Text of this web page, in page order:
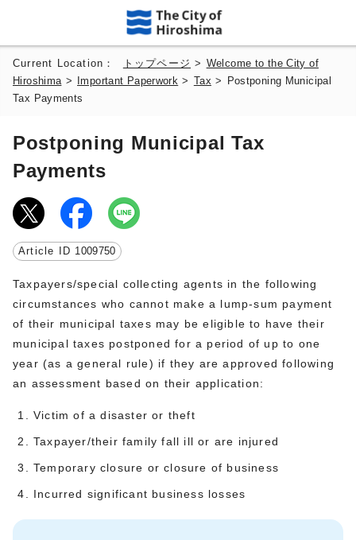
Current Location： トップページ > Welcome to the City of
Hiroshima > Important Paperwork > Tax >
Postponing Municipal
Tax Payments
Postponing Municipal Tax
Payments
Article ID 1009750
Taxpayers/special collecting agents in the following
circumstances who cannot make a lump-sum payment
of their municipal taxes may be eligible to have their
municipal taxes postponed for a period of up to one
year (as a general rule) if they are approved following
an assessment based on their application:
Victim of a disaster or theft
Taxpayer/their family fall ill or are injured
Temporary closure or closure of business
Incurred significant business losses